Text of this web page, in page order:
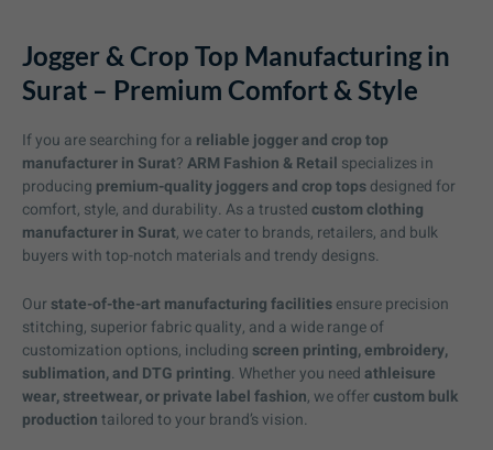
Jogger & Crop Top Manufacturing in
Surat – Premium Comfort & Style
If you are searching for a reliable jogger and crop top
manufacturer in Surat?ARM Fashion & Retail specializes in
producing premium-quality joggers and crop topsdesigned for
comfort, style, and durability. As a trustedcustom clothing
manufacturer in Surat, we cater to brands, retailers, and bulk
buyers with top-notch materials and trendy designs.
Our state-of-the-art manufacturing facilitiesensure precision
stitching, superior fabric quality, and a wide range of
customization options, including screen printing, embroidery,
sublimation, and DTG printing. Whether you needathleisure
wear, streetwear, or private label fashion, we offercustom bulk
productiontailored to your brand’s vision.